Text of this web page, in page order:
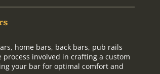
home bars, back bars, pub rails
involved in crafting a custom
your bar for optimal comfort and